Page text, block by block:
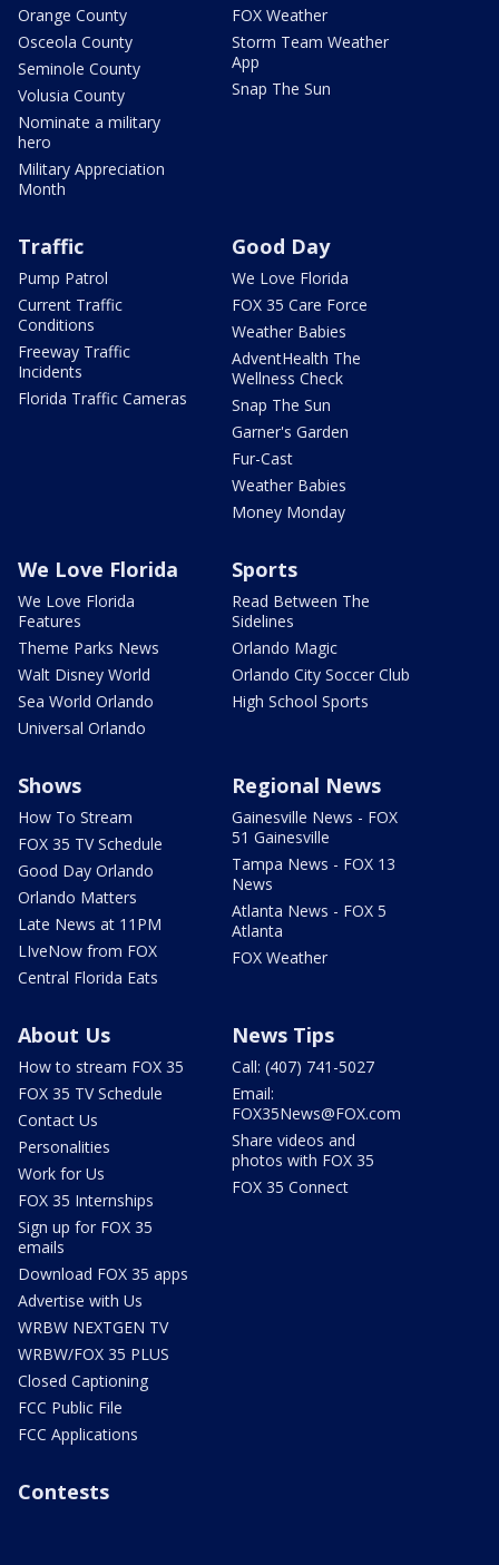
Orange County
Osceola County
Seminole County
Volusia County
Nominate a military
hero
Military Appreciation
Month
FOX Weather
Storm Team Weather
App
Snap The Sun
Traffic
Pump Patrol
Current Traffic
Conditions
Freeway Traffic
Incidents
Florida Traffic Cameras
Good Day
We Love Florida
FOX 35 Care Force
Weather Babies
AdventHealth The
Wellness Check
Snap The Sun
Garner's Garden
Fur-Cast
Weather Babies
Money Monday
We Love Florida
We Love Florida
Features
Theme Parks News
Walt Disney World
Sea World Orlando
Universal Orlando
Sports
Read Between The
Sidelines
Orlando Magic
Orlando City Soccer Club
High School Sports
Shows
How To Stream
FOX 35 TV Schedule
Good Day Orlando
Orlando Matters
Late News at 11PM
LIveNow from FOX
Central Florida Eats
Regional News
Gainesville News - FOX
51 Gainesville
Tampa News - FOX 13
News
Atlanta News - FOX 5
Atlanta
FOX Weather
About Us
How to stream FOX 35
FOX 35 TV Schedule
Contact Us
Personalities
Work for Us
FOX 35 Internships
Sign up for FOX 35
emails
Download FOX 35 apps
Advertise with Us
WRBW NEXTGEN TV
WRBW/FOX 35 PLUS
Closed Captioning
FCC Public File
FCC Applications
News Tips
Call: (407) 741-5027
Email:
FOX35News@FOX.com
Share videos and
photos with FOX 35
FOX 35 Connect
Contests